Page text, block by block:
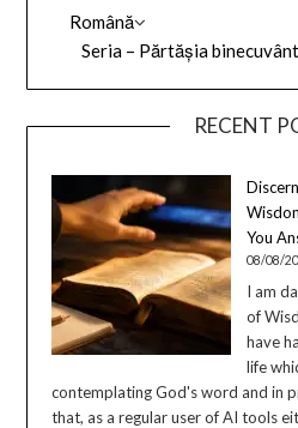
Română
Seria – Părtășia
RECENT
You
08/08/
I am
of
have
life
contemplating God's word and in
that, as a regular user of AI tools